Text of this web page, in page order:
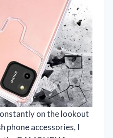
on the lookout
phone accessories, I